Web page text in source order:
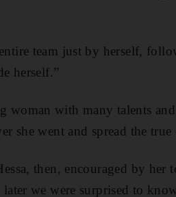
team just by herself,
herself.”
with many talents
she went and spread the true
then, encouraged by her
we were surprised to